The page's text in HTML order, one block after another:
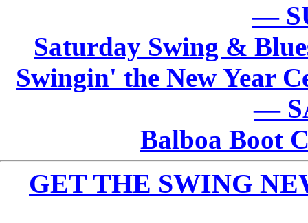
—
Saturday Swing &
Swingin' the New Year
—
Balboa Boot
GET THE SWING